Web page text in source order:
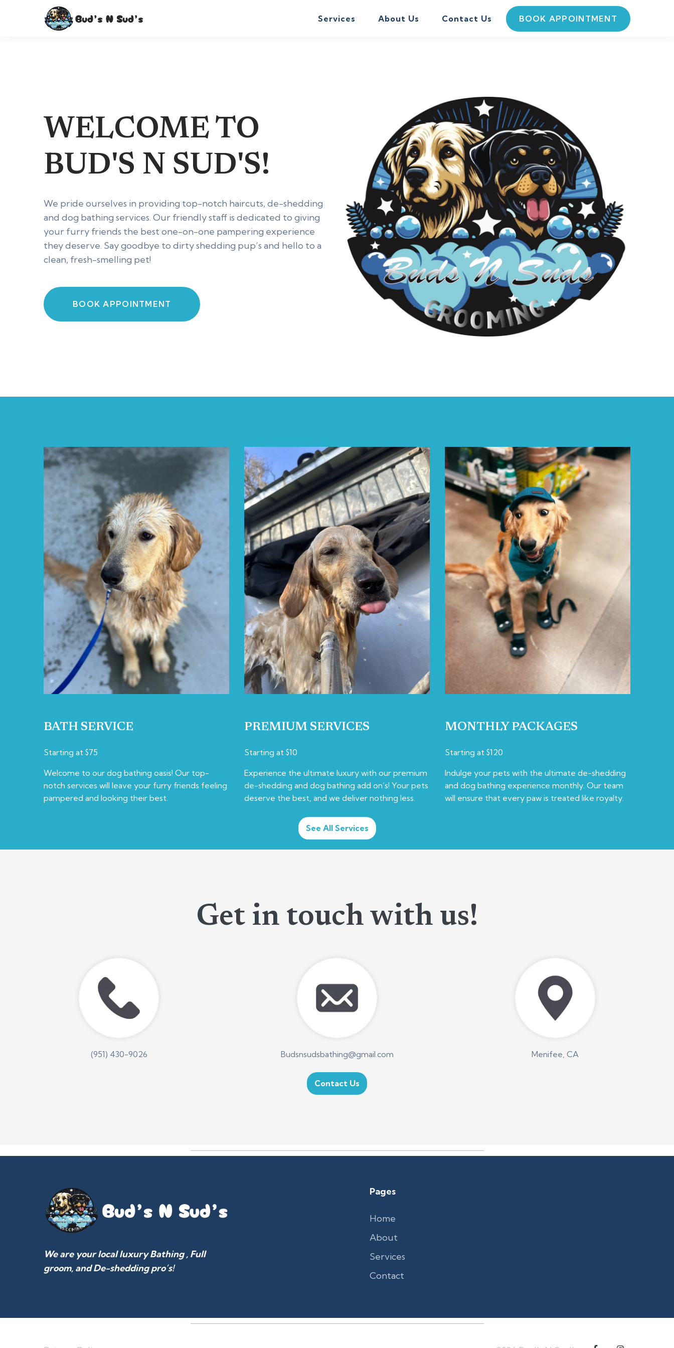
Services About Us Contact Us BOOK APPOINTMENT
WELCOME TO
BUD'S N SUD'S!
We pride ourselves in providing top-notch haircuts, de-shedding
and dog bathing services. Our friendly staff is dedicated to giving
your furry friends the best one-on-one pampering experience
they deserve. Say goodbye to dirty shedding pup’s and hello to a
clean, fresh-smelling pet!
BOOK APPOINTMENT
BATH SERVICE
Starting at $75
Welcome to our dog bathing oasis! Our top-
notch services will leave your furry friends feeling
pampered and looking their best.
PREMIUM SERVICES
Starting at $10
Experience the ultimate luxury with our premium
de-shedding and dog bathing add on’s! Your pets
deserve the best, and we deliver nothing less.
MONTHLY PACKAGES
Starting at $120
Indulge your pets with the ultimate de-shedding
and dog bathing experience monthly. Our team
will ensure that every paw is treated like royalty.
See All Services
Get in touch with us!
(951) 430-9026 Budsnsudsbathing@gmail.com Menifee, CA
Contact Us
We are your local luxury Bathing , Full
groom, and De-shedding pro’s!
Pages
Home
About
Services
Contact